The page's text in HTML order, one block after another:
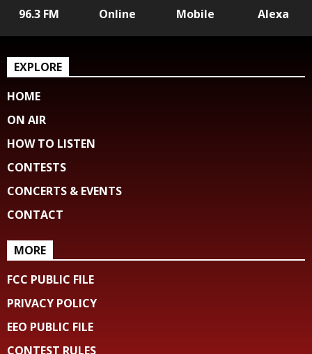
96.3 FM Online Mobile Alexa
EXPLORE
HOME
ON AIR
HOW TO LISTEN
CONTESTS
CONCERTS & EVENTS
CONTACT
MORE
FCC PUBLIC FILE
PRIVACY POLICY
EEO PUBLIC FILE
CONTEST RULES